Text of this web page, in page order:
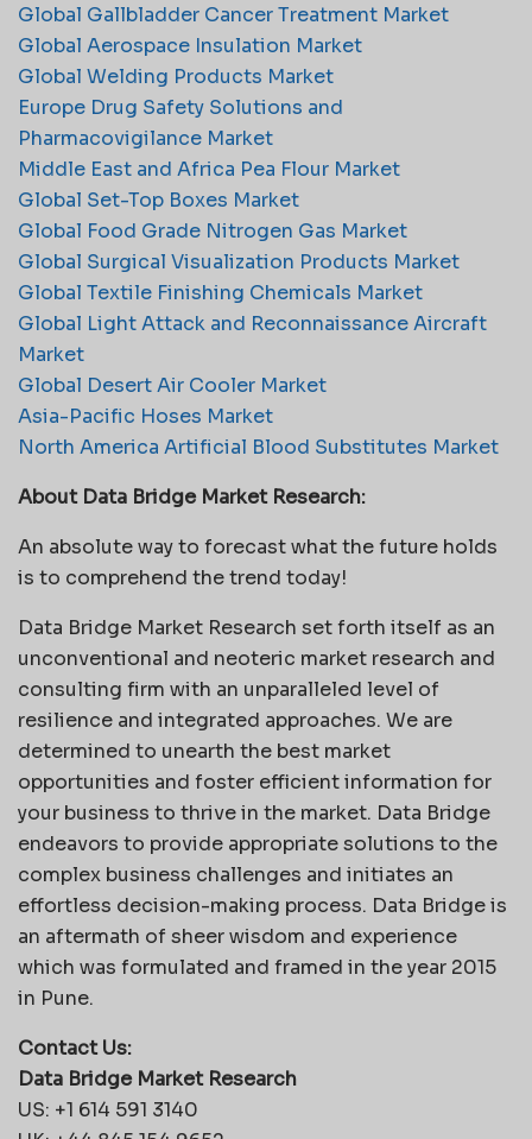
Global Gallbladder Cancer Treatment Market
Global Aerospace Insulation Market
Global Welding Products Market
Europe Drug Safety Solutions and
Pharmacovigilance Market
Middle East and Africa Pea Flour Market
Global Set-Top Boxes Market
Global Food Grade Nitrogen Gas Market
Global Surgical Visualization Products Market
Global Textile Finishing Chemicals Market
Global Light Attack and Reconnaissance Aircraft
Market
Global Desert Air Cooler Market
Asia-Pacific Hoses Market
North America Artificial Blood Substitutes Market
About Data Bridge Market Research:
An absolute way to forecast what the future holds
is to comprehend the trend today!
Data Bridge Market Research set forth itself as an
unconventional and neoteric market research and
consulting firm with an unparalleled level of
resilience and integrated approaches. We are
determined to unearth the best market
opportunities and foster efficient information for
your business to thrive in the market. Data Bridge
endeavors to provide appropriate solutions to the
complex business challenges and initiates an
effortless decision-making process. Data Bridge is
an aftermath of sheer wisdom and experience
which was formulated and framed in the year 2015
in Pune.
Contact Us:
Data Bridge Market Research
US: +1 614 591 3140